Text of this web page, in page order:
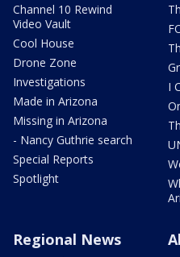
Channel 10 Rewind
Video Vault
Cool House
Drone Zone
Investigations
Made in Arizona
Missing in Arizona
- Nancy Guthrie search
Special Reports
Spotlight
I
Regional News